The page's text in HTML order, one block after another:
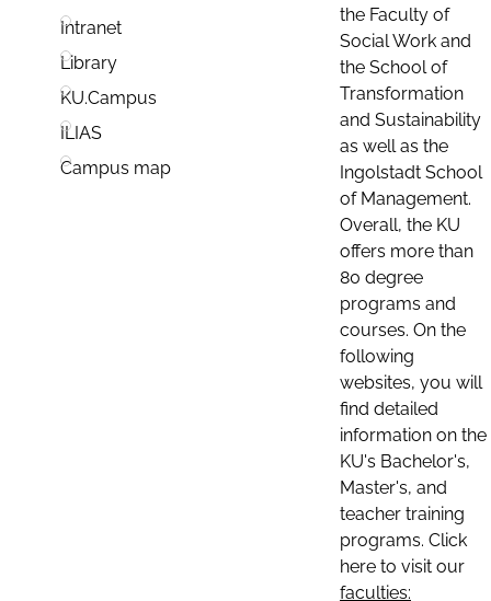
Intranet
Library
KU.Campus
ILIAS
Campus map
the Faculty of
Social Work and
the School of
Transformation
and Sustainability
as well as the
Ingolstadt School
of Management.
Overall, the KU
offers more than
80 degree
programs and
courses. On the
following
websites, you will
find detailed
information on the
KU's Bachelor's,
Master's, and
teacher training
programs. Click
here to visit our
faculties: